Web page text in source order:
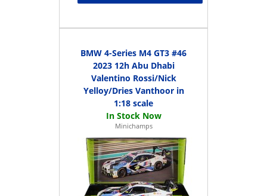
BMW 4-Series M4 GT3 #46
2023 12h Abu Dhabi
Valentino Rossi/Nick
Yelloy/Dries Vanthoor in
1:18 scale
Minichamps